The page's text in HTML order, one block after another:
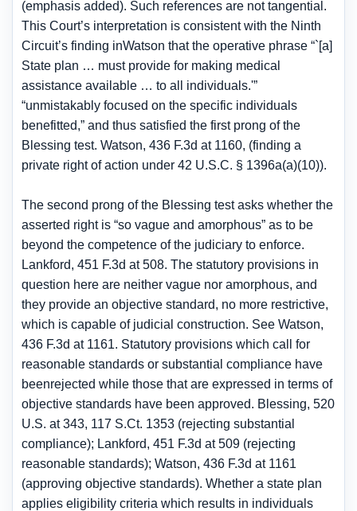
(emphasis added). Such references are not tangential.
This Court’s interpretation is consistent with the Ninth
Circuit’s finding inWatson that the operative phrase “`[a]
State plan … must provide for making medical
assistance available … to all individuals.'”
“unmistakably focused on the specific individuals
benefitted,” and thus satisfied the first prong of the
Blessing test. Watson, 436 F.3d at 1160, (finding a
private right of action under 42 U.S.C. § 1396a(a)(10)).
The second prong of the Blessing test asks whether the
asserted right is “so vague and amorphous” as to be
beyond the competence of the judiciary to enforce.
Lankford, 451 F.3d at 508. The statutory provisions in
question here are neither vague nor amorphous, and
they provide an objective standard, no more restrictive,
which is capable of judicial construction. See Watson,
436 F.3d at 1161. Statutory provisions which call for
reasonable standards or substantial compliance have
beenrejected while those that are expressed in terms of
objective standards have been approved. Blessing, 520
U.S. at 343, 117 S.Ct. 1353 (rejecting substantial
compliance); Lankford, 451 F.3d at 509 (rejecting
reasonable standards); Watson, 436 F.3d at 1161
(approving objective standards). Whether a state plan
applies eligibility criteria which results in individuals